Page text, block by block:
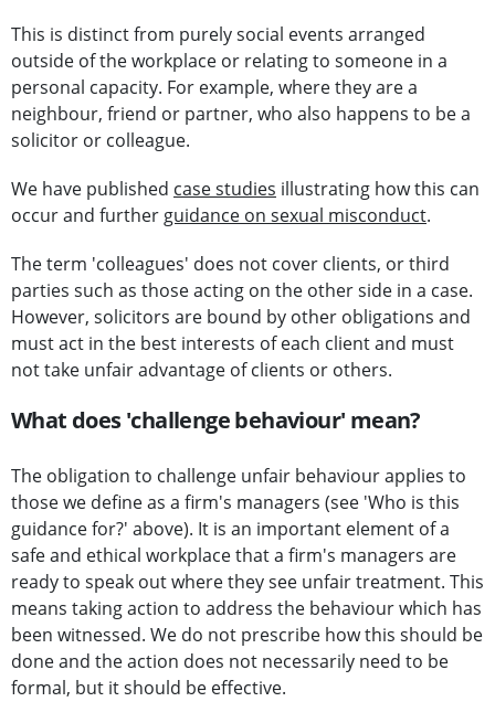
This is distinct from purely social events arranged
outside of the workplace or relating to someone in a
personal capacity. For example, where they are a
neighbour, friend or partner, who also happens to be a
solicitor or colleague.
We have published case studies illustrating how this can
occur and further guidance on sexual misconduct.
The term 'colleagues' does not cover clients, or third
parties such as those acting on the other side in a case.
However, solicitors are bound by other obligations and
must act in the best interests of each client and must
not take unfair advantage of clients or others.
What does 'challenge behaviour' mean?
The obligation to challenge unfair behaviour applies to
those we define as a firm's managers (see 'Who is this
guidance for?' above). It is an important element of a
safe and ethical workplace that a firm's managers are
ready to speak out where they see unfair treatment. This
means taking action to address the behaviour which has
been witnessed. We do not prescribe how this should be
done and the action does not necessarily need to be
formal, but it should be effective.